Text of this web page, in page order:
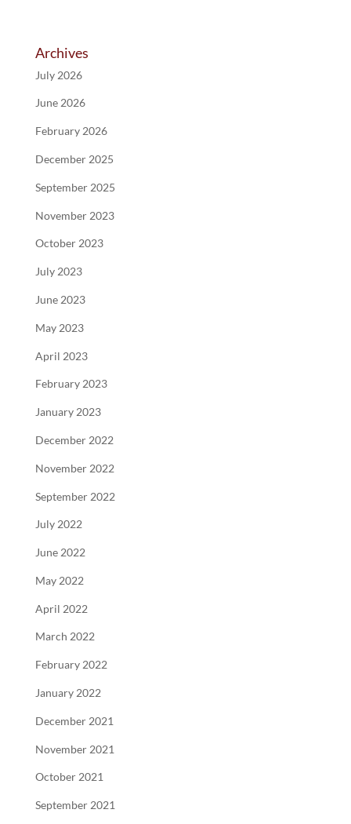
Archives
July 2026
June 2026
February 2026
December 2025
September 2025
November 2023
October 2023
July 2023
June 2023
May 2023
April 2023
February 2023
January 2023
December 2022
November 2022
September 2022
July 2022
June 2022
May 2022
April 2022
March 2022
February 2022
January 2022
December 2021
November 2021
October 2021
September 2021